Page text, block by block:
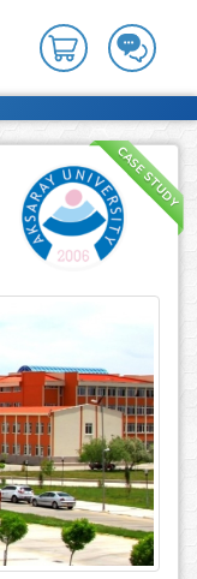
CASE STUDY